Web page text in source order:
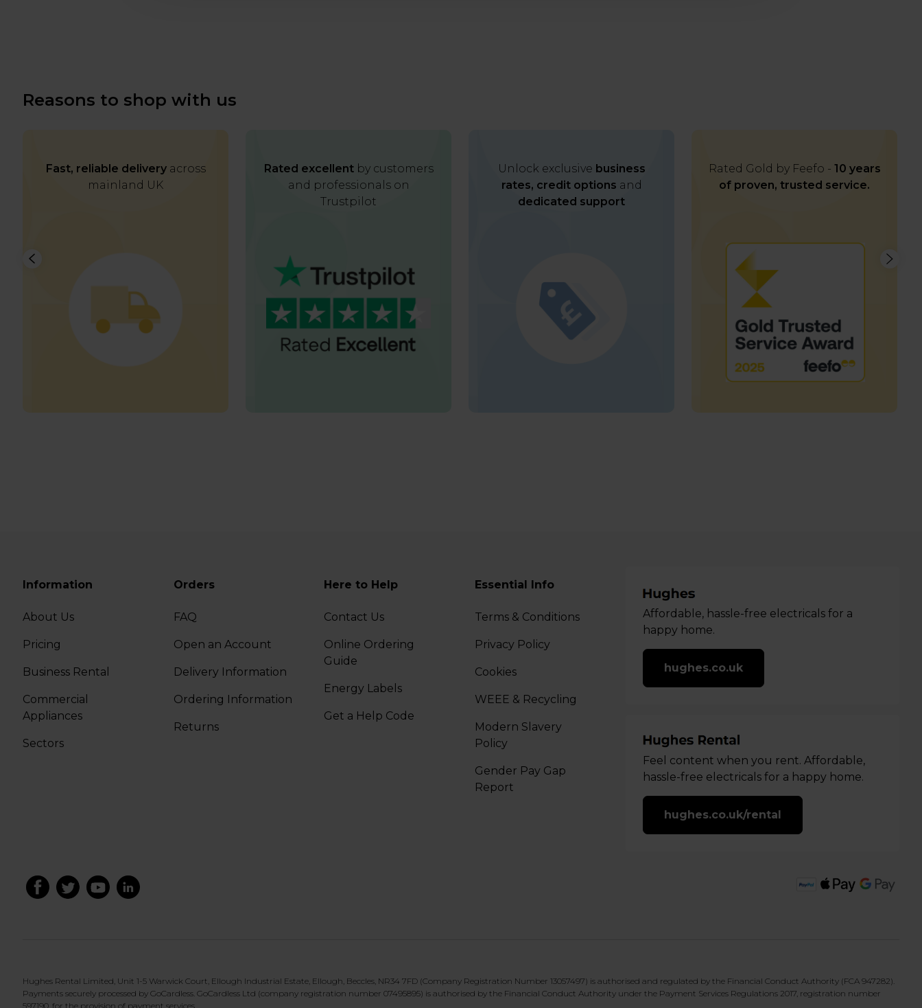
Reasons to shop with us
Fast, reliable deliveryacross
mainland UK
Rated excellentby customers
and professionals on
Trustpilot
Unlock exclusive business
rates, credit options and
dedicated support
Rated Gold by Feefo - 10 years
of proven, trusted service.
Information
About Us
Pricing
Business Rental
Commercial
Appliances
Sectors
Orders
FAQ
Open an Account
Delivery Information
Ordering Information
Returns
Here to Help
Contact Us
Online Ordering
Guide
Energy Labels
Get a Help Code
Essential Info
Terms & Conditions
Privacy Policy
Cookies
WEEE & Recycling
Modern Slavery
Policy
Gender Pay Gap
Report
Affordable, hassle-free electricals for a
happy home.
hughes.co.uk
Feel content when you rent. Affordable,
hassle-free electricals for a happy home.
hughes.co.uk/rental
Hughes Rental Limited, Unit 1-5 Warwick Court, Ellough Industrial Estate, Ellough, Beccles, NR34 7FD (Company Registration Number 13057497) is authorised and regulated by the Financial Conduct Authority (FCA 947282).
Payments securely processed by GoCardless. GoCardless Ltd (company registration number 07495895) is authorised by the Financial Conduct Authority under the Payment Services Regulations 2017, registration number
597190, for the provision of payment services.